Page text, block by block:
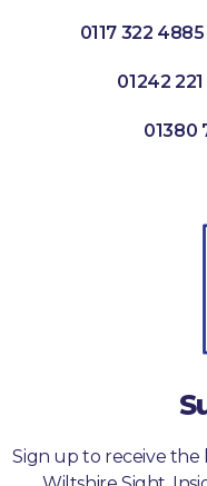
0117 322 4885
01242 221
01380
Sign up to receive